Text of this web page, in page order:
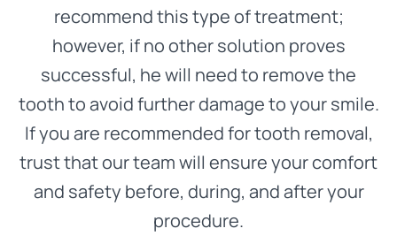
recommend this type of treatment;
however, if no other solution proves
successful, he will need to remove the
tooth to avoid further damage to your smile.
If you are recommended for tooth removal,
trust that our team will ensure your comfort
and safety before, during, and after your
procedure.